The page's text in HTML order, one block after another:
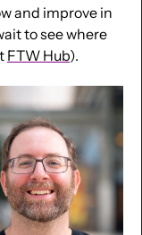
and improve in
to see where
FTW Hub).